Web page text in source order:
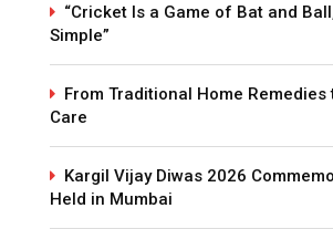
“Cricket Is a Game of Bat and
Simple”
From Traditional Home Remedies
Care
Kargil Vijay Diwas 2026
Held in Mumbai